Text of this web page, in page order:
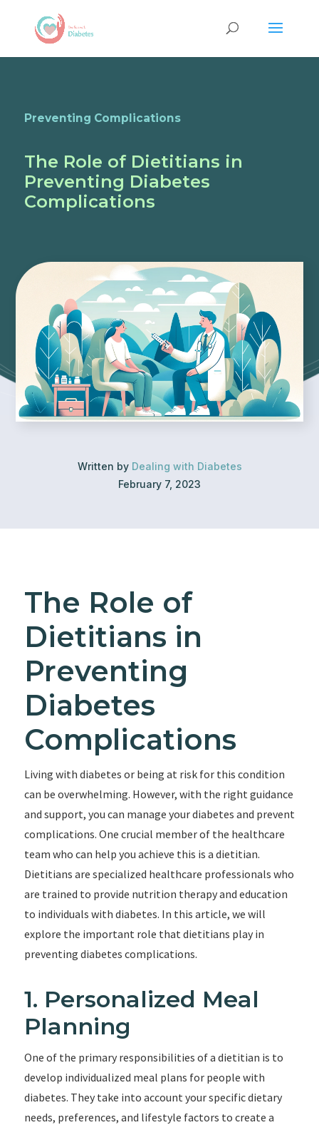
Preventing Complications
The Role of Dietitians in
Preventing Diabetes
Complications
Written by Dealing with Diabetes
February 7, 2023
The Role of
Dietitians in
Preventing
Diabetes
Complications
Living with diabetes or being at risk for this condition
can be overwhelming. However, with the right guidance
and support, you can manage your diabetes and prevent
complications. One crucial member of the healthcare
team who can help you achieve this is a dietitian.
Dietitians are specialized healthcare professionals who
are trained to provide nutrition therapy and education
to individuals with diabetes. In this article, we will
explore the important role that dietitians play in
preventing diabetes complications.
1. Personalized Meal
Planning
One of the primary responsibilities of a dietitian is to
develop individualized meal plans for people with
diabetes. They take into account your specific dietary
needs, preferences, and lifestyle factors to create a